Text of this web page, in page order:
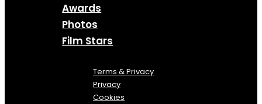
Awards
Photos
Film Stars
Terms & Privacy
Privacy
Cookies